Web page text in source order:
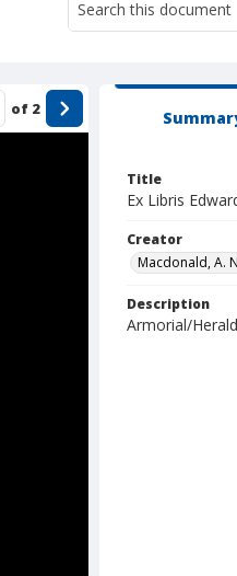
of 2
Title
Ex Libris
Creator
Macdonald, A.
Description
Armorial/